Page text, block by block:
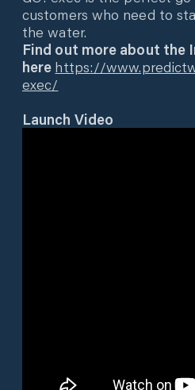
customers who need to
the water.
Find out more about the
here https://
exec/
Launch Video